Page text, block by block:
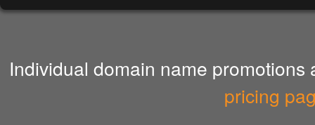
Individual domain name
pricing